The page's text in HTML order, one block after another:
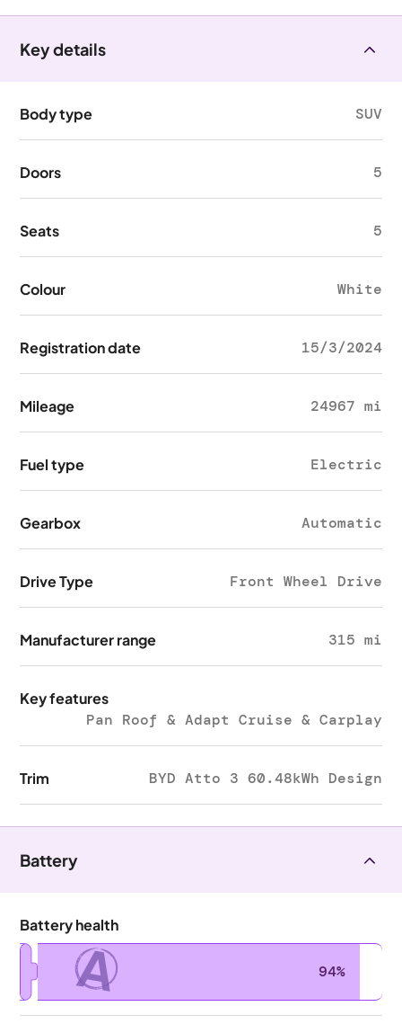
Key details
Body type SUV
Doors 5
Seats 5
Colour White
Registration date 15/3/2024
Mileage 24967 mi
Fuel type Electric
Gearbox Automatic
Drive Type Front Wheel Drive
Manufacturer range 315 mi
Key features
Pan Roof & Adapt Cruise & Carplay
Trim BYD Atto 3 60.48kWh Design
Battery
Battery health
A 94%